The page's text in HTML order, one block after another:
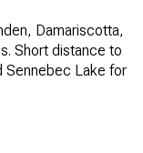
Damariscotta,
Short distance to
Sennebec Lake for